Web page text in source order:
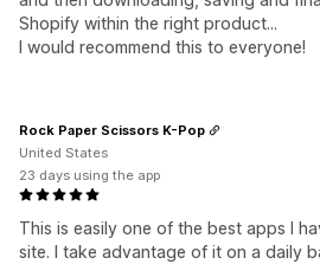
Shopify within the right product...
I would recommend this to everyone!
This is easily one of the best apps I
site. I take advantage of it on a daily
Rock Paper Scissors K-Pop
United States
23 days using the app